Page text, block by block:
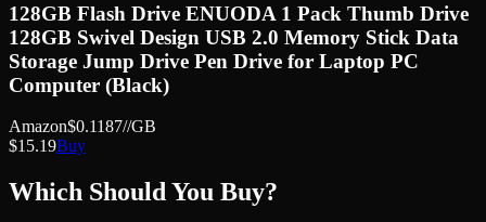
128GB Flash Drive ENUODA 1 Pack Thumb Drive
128GB Swivel Design USB 2.0 Memory Stick Data
Storage Jump Drive Pen Drive for Laptop PC
Computer (Black)
Amazon$0.1187//GB
$15.19Buy
Which Should You Buy?